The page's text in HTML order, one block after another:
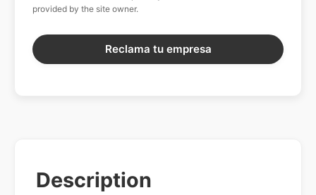
provided by the site owner.
Reclama tu empresa
Description